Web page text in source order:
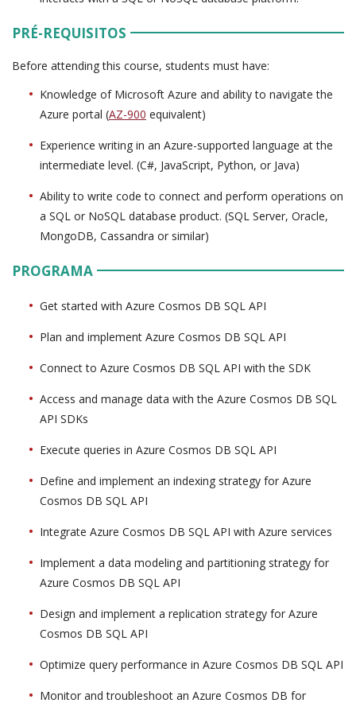
PRÉ-REQUISITOS
Before attending this course, students must have:
Knowledge of Microsoft Azure and ability to navigate the
Azure portal (AZ-900 equivalent)
Experience writing in an Azure-supported language at the
intermediate level. (C#, JavaScript, Python, or Java)
Ability to write code to connect and perform operations on
a SQL or NoSQL database product. (SQL Server, Oracle,
MongoDB, Cassandra or similar)
PROGRAMA
Get started with Azure Cosmos DB SQL API
Plan and implement Azure Cosmos DB SQL API
Connect to Azure Cosmos DB SQL API with the SDK
Access and manage data with the Azure Cosmos DB SQL
API SDKs
Execute queries in Azure Cosmos DB SQL API
Define and implement an indexing strategy for Azure
Cosmos DB SQL API
Integrate Azure Cosmos DB SQL API with Azure services
Implement a data modeling and partitioning strategy for
Azure Cosmos DB SQL API
Design and implement a replication strategy for Azure
Cosmos DB SQL API
Optimize query performance in Azure Cosmos DB SQL API
Monitor and troubleshoot an Azure Cosmos DB for